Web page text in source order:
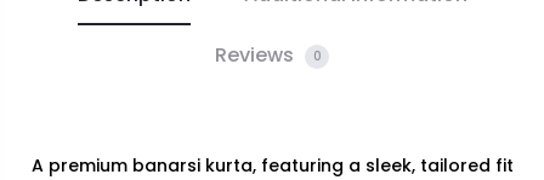
Reviews 0
A premium banarsi kurta, featuring a sleek, tailored fit